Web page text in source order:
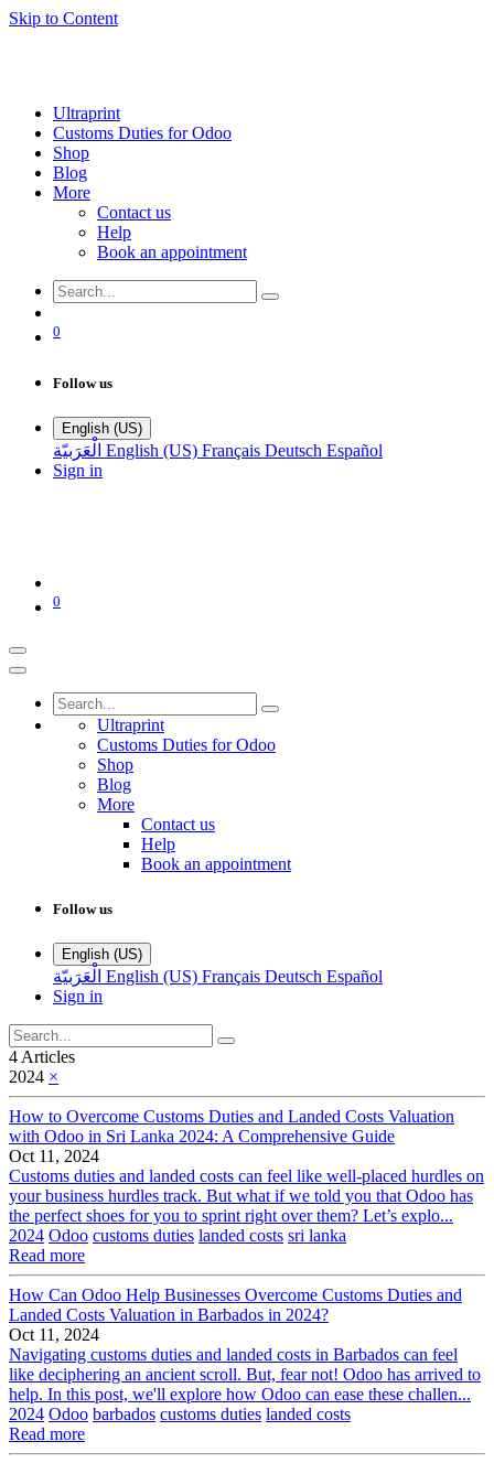
Skip to Content
Ultraprint
Customs Duties for Odoo
Shop
Blog
More
Contact us
Help
Book an appointment
0
Follow us
English (US)
الْعَرَبيّة English (US) Français Deutsch Español
Sign in
0
Ultraprint
Customs Duties for Odoo
Shop
Blog
More
Contact us
Help
Book an appointment
Follow us
English (US)
الْعَرَبيّة English (US) Français Deutsch Español
Sign in
4 Articles
2024 ×
How to Overcome Customs Duties and Landed Costs Valuation
with Odoo in Sri Lanka 2024: A Comprehensive Guide
Oct 11, 2024
Customs duties and landed costs can feel like well-placed hurdles on
your business hurdles track. But what if we told you that Odoo has
the perfect shoes for you to sprint right over them? Let’s explo...
2024 Odoo customs duties landed costs sri lanka
Read more
How Can Odoo Help Businesses Overcome Customs Duties and
Landed Costs Valuation in Barbados in 2024?
Oct 11, 2024
Navigating customs duties and landed costs in Barbados can feel
like deciphering an ancient scroll. But, fear not! Odoo has arrived to
help. In this post, we'll explore how Odoo can ease these challen...
2024 Odoo barbados customs duties landed costs
Read more